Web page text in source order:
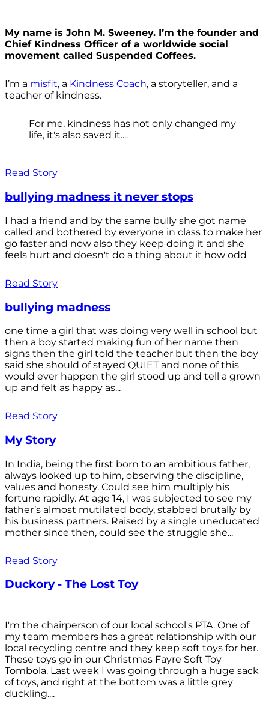
My name is John M. Sweeney. I’m the founder and
Chief Kindness Officer of a worldwide social
movement called Suspended Coffees.
I’m a misfit, a Kindness Coach, a storyteller, and a
teacher of kindness.
For me, kindness has not only changed my
life, it's also saved it....
Read Story
bullying madness it never stops
I had a friend and by the same bully she got name
called and bothered by everyone in class to make her
go faster and now also they keep doing it and she
feels hurt and doesn't do a thing about it how odd
Read Story
bullying madness
one time a girl that was doing very well in school but
then a boy started making fun of her name then
signs then the girl told the teacher but then the boy
said she should of stayed QUIET and none of this
would ever happen the girl stood up and tell a grown
up and felt as happy as...
Read Story
My Story
In India, being the first born to an ambitious father,
always looked up to him, observing the discipline,
values and honesty. Could see him multiply his
fortune rapidly. At age 14, I was subjected to see my
father’s almost mutilated body, stabbed brutally by
his business partners. Raised by a single uneducated
mother since then, could see the struggle she...
Read Story
Duckory - The Lost Toy
I'm the chairperson of our local school's PTA. One of
my team members has a great relationship with our
local recycling centre and they keep soft toys for her.
These toys go in our Christmas Fayre Soft Toy
Tombola. Last week I was going through a huge sack
of toys, and right at the bottom was a little grey
duckling....